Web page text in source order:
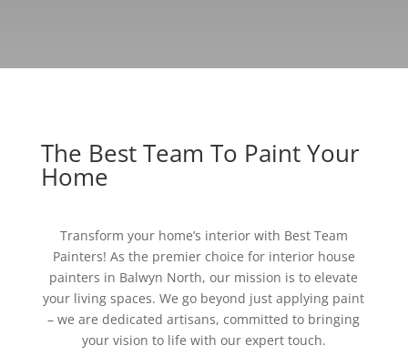
The Best Team To Paint Your
Home
Transform your home’s interior with Best Team
Painters! As the premier choice for interior house
painters in Balwyn North, our mission is to elevate
your living spaces. We go beyond just applying paint
– we are dedicated artisans, committed to bringing
your vision to life with our expert touch.